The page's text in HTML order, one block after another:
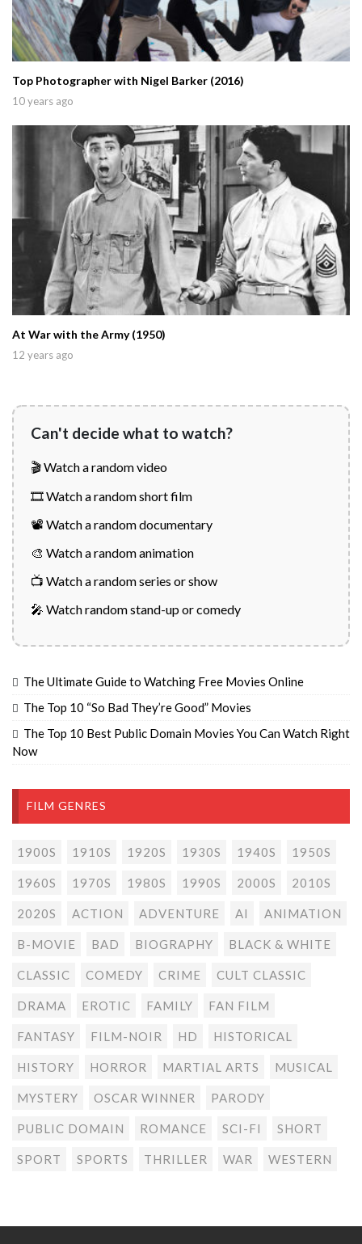
Top Photographer with Nigel Barker (2016)
10 years ago
At War with the Army (1950)
12 years ago
Can't decide what to watch?
🎬 Watch a random video
🎞️ Watch a random short film
📽️ Watch a random documentary
🎨 Watch a random animation
📺 Watch a random series or show
🎤 Watch random stand-up or comedy
The Ultimate Guide to Watching Free Movies Online
The Top 10 “So Bad They’re Good” Movies
The Top 10 Best Public Domain Movies You Can Watch Right
Now
FILM GENRES
1900S 1910S 1920S 1930S 1940S 1950S
1960S 1970S 1980S 1990S 2000S 2010S
2020S ACTION ADVENTURE AI ANIMATION
B-MOVIE BAD BIOGRAPHY BLACK & WHITE
CLASSIC COMEDY CRIME CULT CLASSIC
DRAMA EROTIC FAMILY FAN FILM
FANTASY FILM-NOIR HD HISTORICAL
HISTORY HORROR MARTIAL ARTS MUSICAL
MYSTERY OSCAR WINNER PARODY
PUBLIC DOMAIN ROMANCE SCI-FI SHORT
SPORT SPORTS THRILLER WAR WESTERN